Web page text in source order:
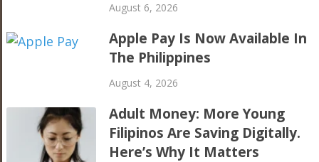
August 6, 2026
Apple Pay Is Now Available In
The Philippines
August 4, 2026
Adult Money: More Young
Filipinos Are Saving Digitally.
Here’s Why It Matters